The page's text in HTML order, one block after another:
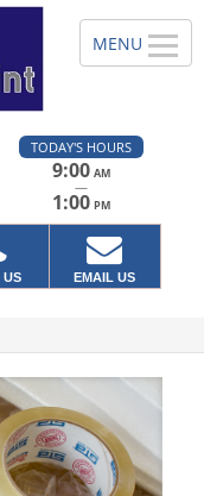
TODAY'S HOURS
9:00 AM
—
1:00 PM
US EMAIL US